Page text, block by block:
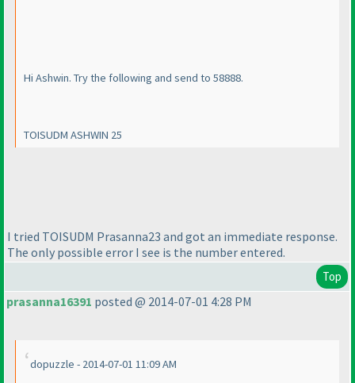
Hi Ashwin. Try the following and send to 58888.
TOISUDM ASHWIN 25
I tried TOISUDM Prasanna23 and got an immediate response.
The only possible error I see is the number entered.
Top
prasanna16391 posted @ 2014-07-01 4:28 PM
dopuzzle - 2014-07-01 11:09 AM